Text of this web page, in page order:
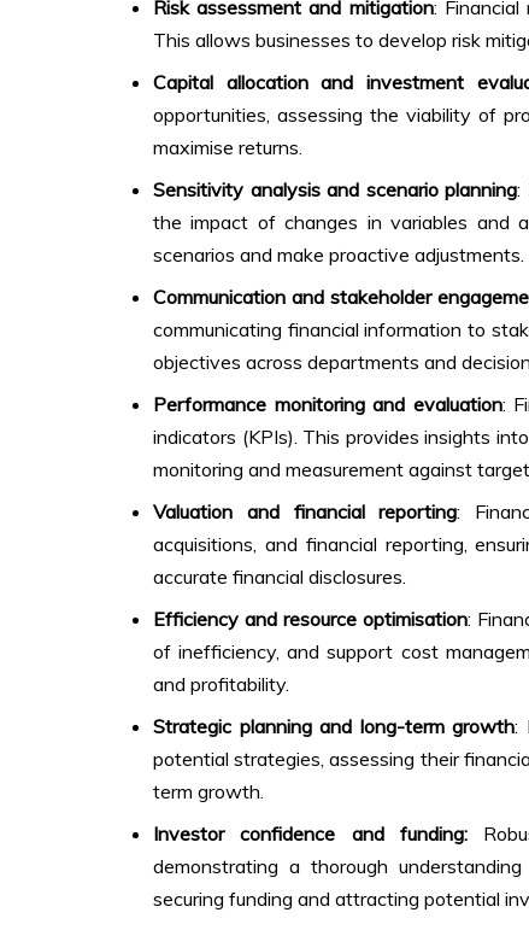
Risk assessment and mitigation:
This allows businesses to develop risk
Capital allocation and investment
opportunities, assessing the viability of
maximise returns.
Sensitivity analysis and scenario planning:
the impact of changes in variables and
scenarios and make proactive adjustments.
Communication and stakeholder
communicating financial information to
objectives across departments and
Performance monitoring and evaluation:
indicators (KPIs). This provides insights
monitoring and measurement against
Valuation and financial reporting:
acquisitions, and financial reporting,
accurate financial disclosures.
Efficiency and resource optimisation:
of inefficiency, and support cost
and profitability.
Strategic planning and long-term growth:
potential strategies, assessing their
term growth.
Investor confidence and funding:
demonstrating a thorough
securing funding and attracting potential